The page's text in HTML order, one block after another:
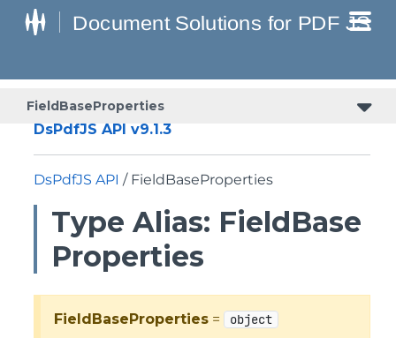
FieldBaseProperties
DsPdfJS API v9.1.3
DsPdfJS API / FieldBaseProperties
Type Alias: FieldBase
Properties
FieldBaseProperties = object